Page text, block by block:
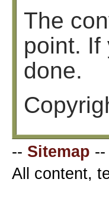
The
point. If
done.
-- Sitemap --
All content,